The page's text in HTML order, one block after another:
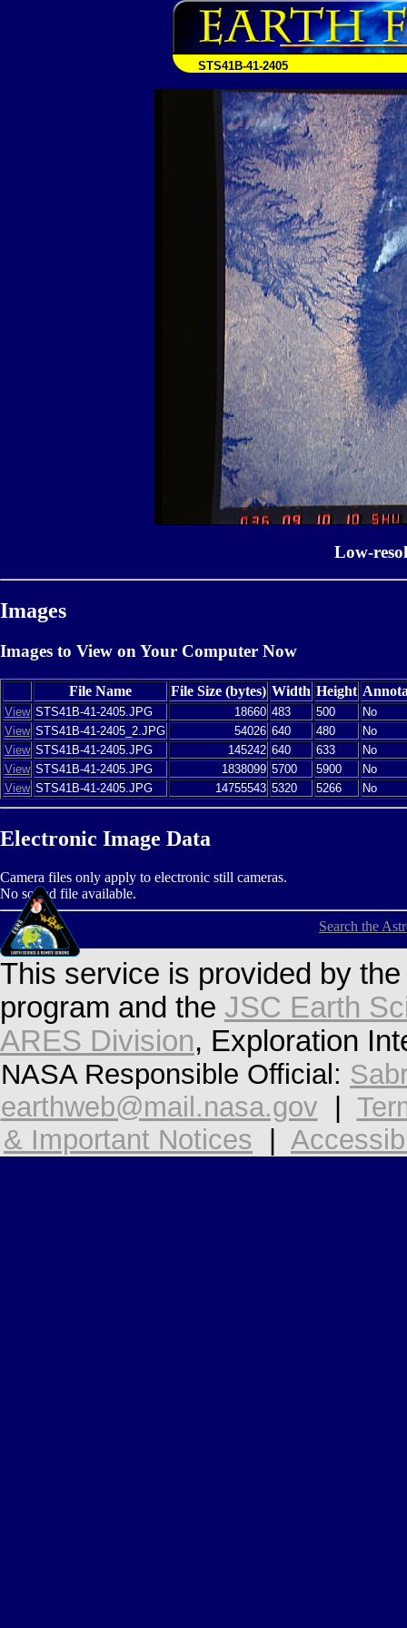
STS41B-41-2405
Low-
Images
Images to View on Your Computer Now
File Name File Size (bytes) Width Height
View STS41B-41-2405.JPG 18660 483 500
No
View STS41B-41-2405_2.JPG 54026 640 480
No
View STS41B-41-2405.JPG 145242 640 633
No
View STS41B-41-2405.JPG 1838099 5700 5900
No
View STS41B-41-2405.JPG 14755543 5320 5266 No
Electronic Image Data
Camera files only apply to electronic still cameras.
No sound file available.
Search the
This service is provided by
program and the JSC Earth
ARES Division, Exploration
NASA Responsible Official:
earthweb@mail.nasa.gov
& Important Notices